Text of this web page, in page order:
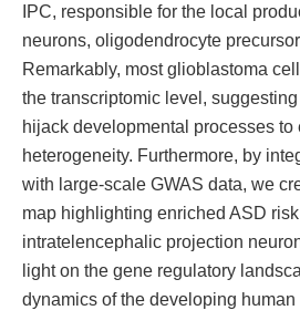
IPC, responsible for the local
neurons, oligodendrocyte
Remarkably, most glioblastoma
the transcriptomic level,
hijack developmental processes to
heterogeneity. Furthermore, by
with large-scale GWAS data, we
map highlighting enriched ASD
intratelencephalic projection
light on the gene regulatory
dynamics of the developing human